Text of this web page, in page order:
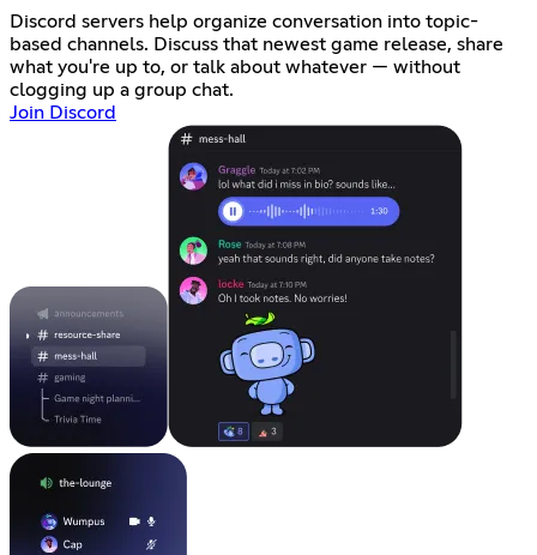
Discord servers help organize conversation into topic-
based channels. Discuss that newest game release, share
what you're up to, or talk about whatever — without
clogging up a group chat.
Join Discord